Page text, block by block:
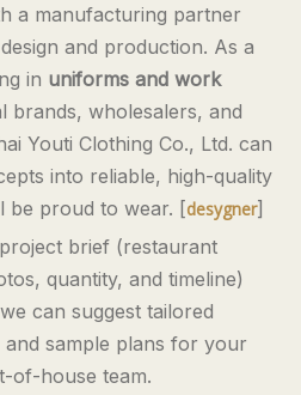
a manufacturing partner
and production. As a
in uniforms and work
brands, wholesalers, and
Youti Clothing Co., Ltd. can
into reliable, high-quality
be proud to wear. [desygner]
brief (restaurant
quantity, and timeline)
can suggest tailored
sample plans for your
of-house team.